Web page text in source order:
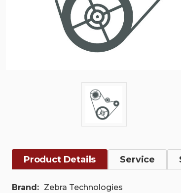
Product Details Service
Brand: Zebra Technologies